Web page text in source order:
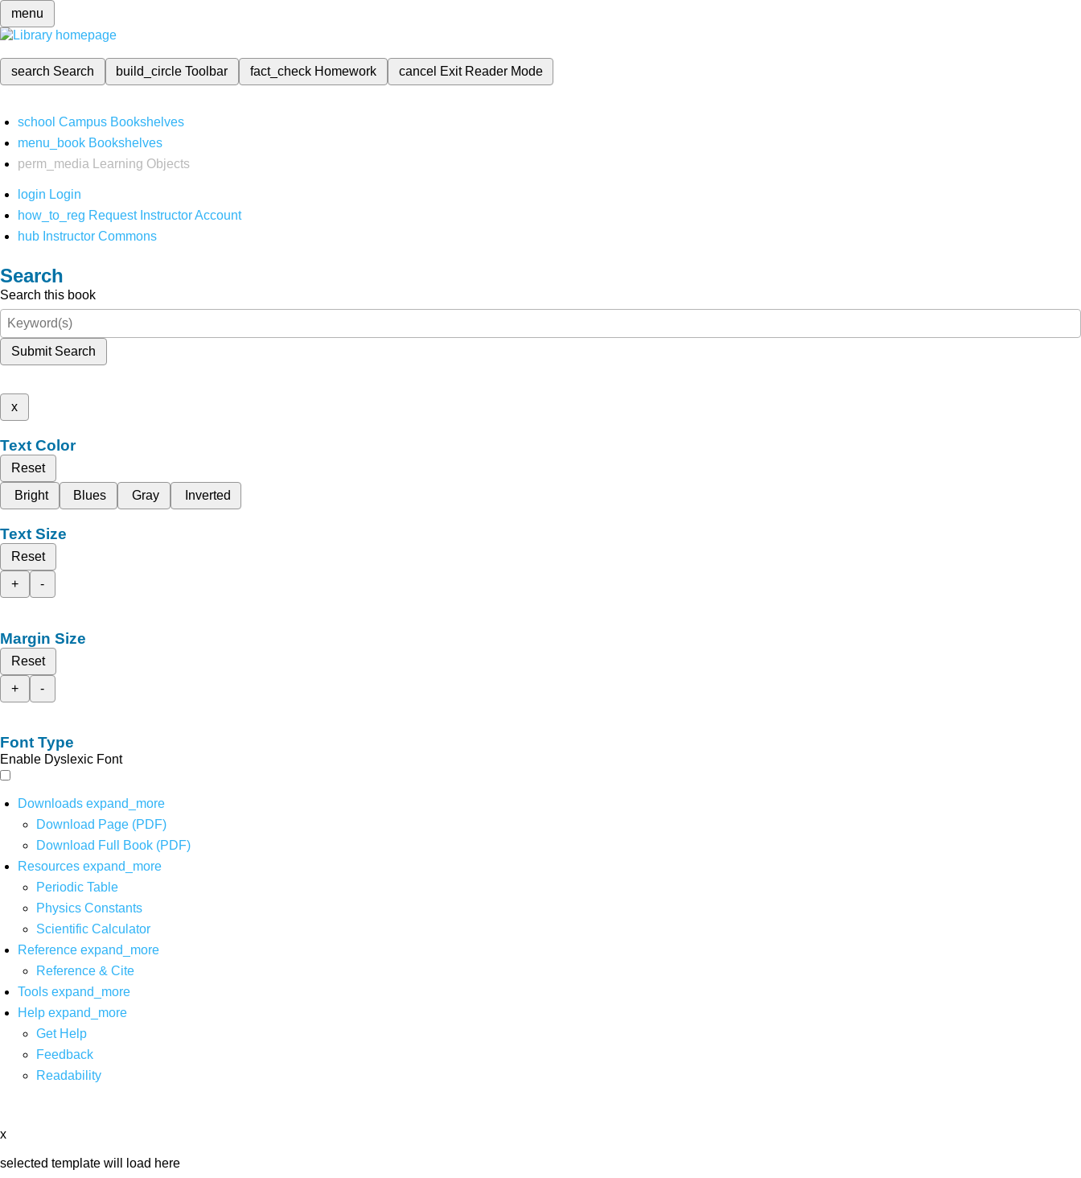
menu
search Search build_circleToolbar fact_check Homework cancel Exit Reader Mode
school Campus Bookshelves
menu_book Bookshelves
perm_media
Learning Objects
login Login
how_to_reg Request Instructor Account
hub Instructor Commons
Search
Search this book
Submit Search
x
Text Color
Reset
Bright
Blues Gray Inverted
Text Size
Reset
+
-
Margin Size
Reset
+
-
Font Type
Enable Dyslexic Font
Downloads expand_more
Download Page (PDF)
Download Full Book (PDF)
Resources expand_more
Periodic Table
Physics Constants
Scientific Calculator
Reference expand_more
Reference & Cite
Tools expand_more
Help expand_more
Get Help
Feedback
Readability
x
selected template will load here